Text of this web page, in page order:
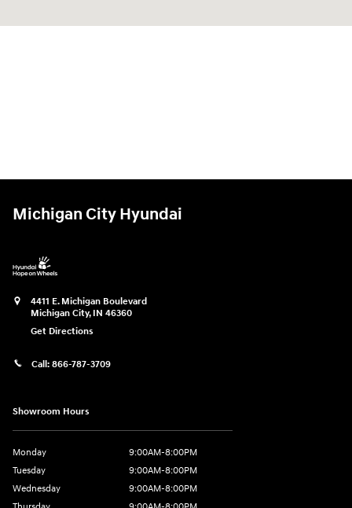
Michigan City Hyundai
4411 E. Michigan Boulevard
Michigan City, IN 46360
Get Directions
Call: 866-787-3709
Showroom Hours
Monday
9:00AM-8:00PM
Tuesday
9:00AM-8:00PM
Wednesday
9:00AM-8:00PM